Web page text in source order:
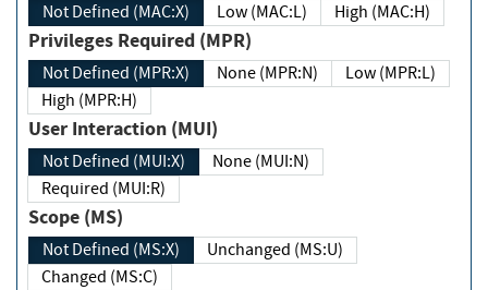
Not Defined (MAC:X) Low (MAC:L) High (MAC:H)
Privileges Required (MPR)
Not Defined (MPR:X) None (MPR:N)
Low (MPR:L)
High (MPR:H)
User Interaction (MUI)
Not Defined (MUI:X)
None (MUI:N)
Required (MUI:R)
Scope (MS)
Not Defined (MS:X)
Unchanged (MS:U)
Changed (MS:C)